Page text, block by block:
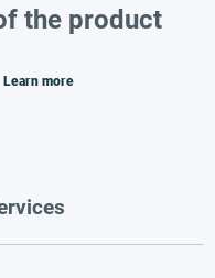
the product
Learn more